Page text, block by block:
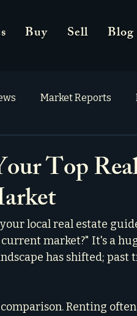
Buy Sell Blog
Market Reports
Top
local real estate
market?" It's a
has shifted; past
Renting often